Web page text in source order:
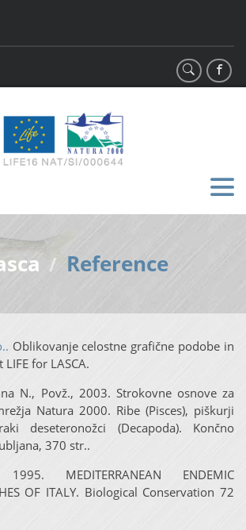
/ Reference
Oblikovanje celostne grafične podobe in
for LASCA.
N., Povž., 2003. Strokovne osnove za
Natura 2000. Ribe (Pisces), piškurji
deseteronožci (Decapoda). Končno
370 str..
MEDITERRANEAN ENDEMIC
OF ITALY. Biological Conservation 72